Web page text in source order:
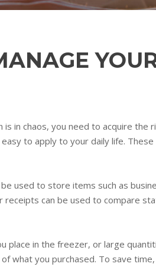
in chaos, you need to acquire the
to apply to your daily life. These
used to store items such as
receipts can be used to compare
place in the freezer, or large
what you purchased. To save